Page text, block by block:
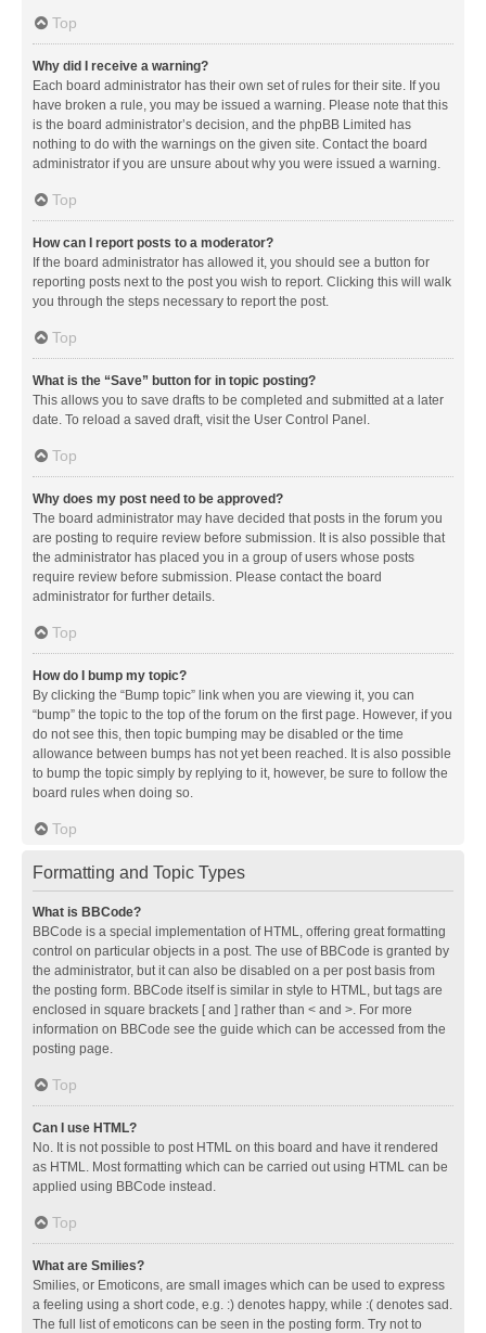
Top
Why did I receive a warning?
Each board administrator has their own set of rules for their site. If you
have broken a rule, you may be issued a warning. Please note that this
is the board administrator’s decision, and the phpBB Limited has
nothing to do with the warnings on the given site. Contact the board
administrator if you are unsure about why you were issued a warning.
Top
How can I report posts to a moderator?
If the board administrator has allowed it, you should see a button for
reporting posts next to the post you wish to report. Clicking this will walk
you through the steps necessary to report the post.
Top
What is the “Save” button for in topic posting?
This allows you to save drafts to be completed and submitted at a later
date. To reload a saved draft, visit the User Control Panel.
Top
Why does my post need to be approved?
The board administrator may have decided that posts in the forum you
are posting to require review before submission. It is also possible that
the administrator has placed you in a group of users whose posts
require review before submission. Please contact the board
administrator for further details.
Top
How do I bump my topic?
By clicking the “Bump topic” link when you are viewing it, you can
“bump” the topic to the top of the forum on the first page. However, if you
do not see this, then topic bumping may be disabled or the time
allowance between bumps has not yet been reached. It is also possible
to bump the topic simply by replying to it, however, be sure to follow the
board rules when doing so.
Top
Formatting and Topic Types
What is BBCode?
BBCode is a special implementation of HTML, offering great formatting
control on particular objects in a post. The use of BBCode is granted by
the administrator, but it can also be disabled on a per post basis from
the posting form. BBCode itself is similar in style to HTML, but tags are
enclosed in square brackets [ and ] rather than < and >. For more
information on BBCode see the guide which can be accessed from the
posting page.
Top
Can I use HTML?
No. It is not possible to post HTML on this board and have it rendered
as HTML. Most formatting which can be carried out using HTML can be
applied using BBCode instead.
Top
What are Smilies?
Smilies, or Emoticons, are small images which can be used to express
a feeling using a short code, e.g. :) denotes happy, while :( denotes sad.
The full list of emoticons can be seen in the posting form. Try not to